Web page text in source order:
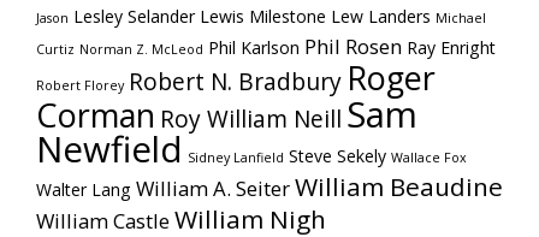
Jason Lesley Selander Lewis Milestone Lew Landers Michael
Curtiz Norman Z. McLeod Phil Karlson Phil Rosen Ray Enright
Robert Florey Robert N. Bradbury Roger
Corman Roy William Neill Sam
Newfield Sidney Lanfield Steve Sekely Wallace Fox
Walter Lang William A. SeiterWilliam Beaudine
William CastleWilliam Nigh